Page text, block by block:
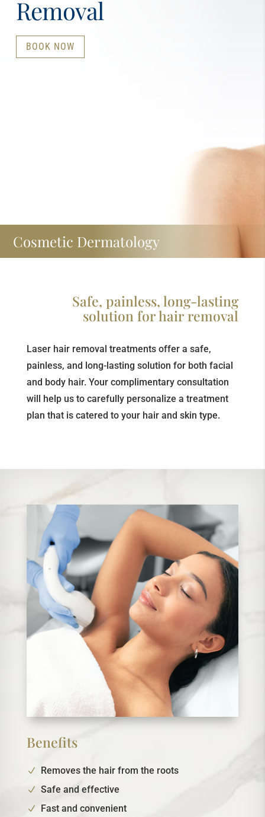
Removal
BOOK NOW
Cosmetic Dermatology
Safe, painless, long-lasting
solution for hair removal
Laser hair removal treatments offer a safe,
painless, and long-lasting solution for both facial
and body hair. Your complimentary consultation
will help us to carefully personalize a treatment
plan that is catered to your hair and skin type.
Benefits
Removes the hair from the roots
Safe and effective
Fast and convenient